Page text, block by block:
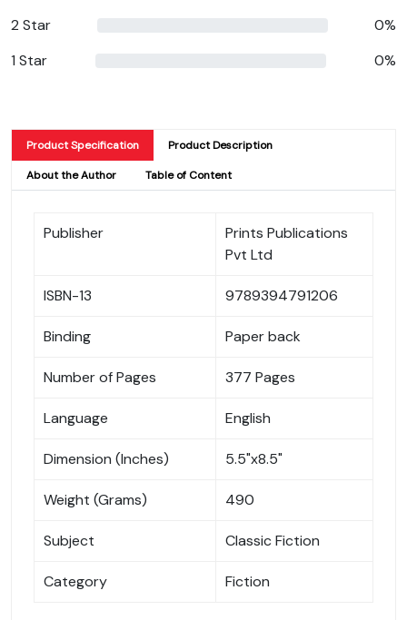
2 Star
0%
1 Star
0%
Product Specification Product Description
About the Author Table of Content
Publisher
Prints Publications
Pvt Ltd
ISBN-13 9789394791206
Binding Paper back
Number of Pages 377 Pages
Language English
Dimension (Inches) 5.5"x8.5"
Weight (Grams) 490
Subject Classic Fiction
Category Fiction